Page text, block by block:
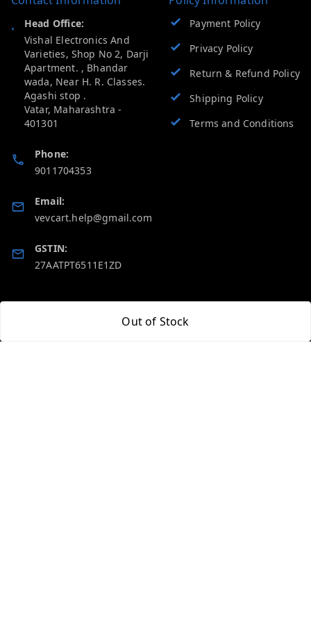
Out of Stock
Head Office:
Vishal Electronics And
Varieties, Shop No 2, Darji
Apartment. , Bhandar
wada, Near H. R. Classes.
Agashi stop .
Vatar, Maharashtra -
401301
Phone:
9011704353
Email:
vevcart.help@gmail.com
GSTIN:
27AATPT6511E1ZD
Payment Policy
Privacy Policy
Return & Refund Policy
Shipping Policy
Terms and Conditions
Quick Links Get Android App